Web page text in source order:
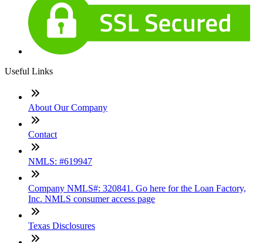
Useful Links
About Our Company
Contact
NMLS: #619947
Company NMLS#: 320841. Go here for the Loan Factory,
Inc. NMLS consumer access page
Texas Disclosures